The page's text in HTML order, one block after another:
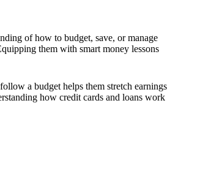
of how to budget, save, or manage
them with smart money lessons
a budget helps them stretch earnings
how credit cards and loans work